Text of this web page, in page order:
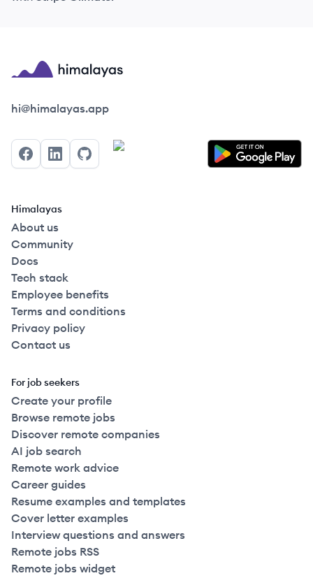
Himalayas logo
hi@himalayas.app
FacebookLinkedInGitHub
Himalayas
About us
Community
Docs
Tech stack
Employee benefits
Terms and conditions
Privacy policy
Contact us
For job seekers
Create your profile
Browse remote jobs
Discover remote companies
AI job search
Remote work advice
Career guides
Resume examples and templates
Cover letter examples
Interview questions and answers
Remote jobs RSS
Remote jobs widget